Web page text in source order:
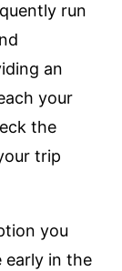
run
an
your
the
trip
you
early in the